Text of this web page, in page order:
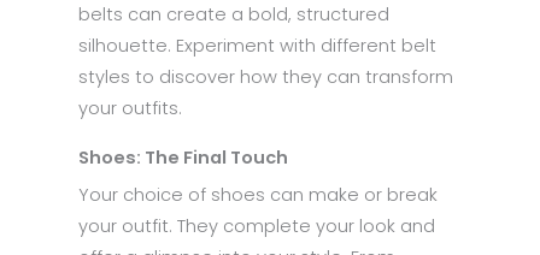
belts can create a bold, structured
silhouette. Experiment with different belt
styles to discover how they can transform
your outfits.
Shoes: The Final Touch
Your choice of shoes can make or break
your outfit. They complete your look and